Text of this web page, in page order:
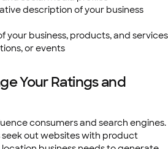
description of your business
your business, products, and services
or events
Your Ratings and
consumers and search engines.
out websites with product